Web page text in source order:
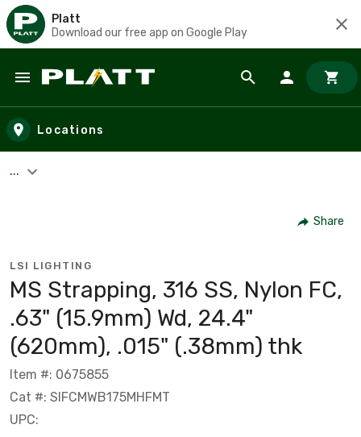
Platt
Download our free app on Google Play
Skip to main content
Locations
...
Share
LSI LIGHTING
MS Strapping, 316 SS, Nylon FC,
.63" (15.9mm) Wd, 24.4"
(620mm), .015" (.38mm) thk
Item #: 0675855
Cat #: SIFCMWB175MHFMT
UPC: